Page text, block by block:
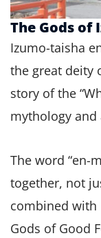
The Gods of
Izumo-taisha
the great deity
story of the
mythology and
The word “en-
together, not
combined with
Gods of Good